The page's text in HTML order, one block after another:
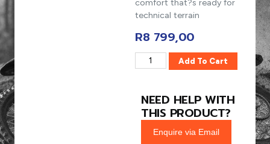
comfort that?s ready for
technical terrain
R8 799,00
Add To Cart
NEED HELP WITH
THIS PRODUCT?
Enquire via Email